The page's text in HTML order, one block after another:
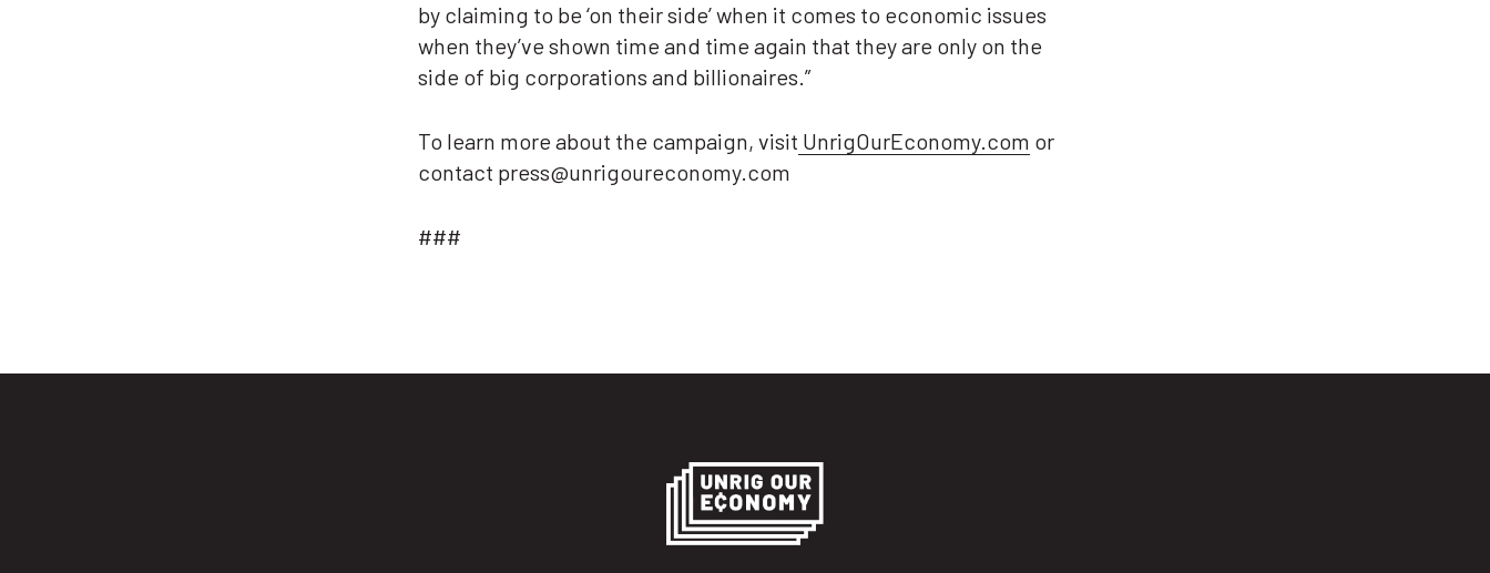
by claiming to be ‘on their side’ when it comes to economic issues
when they’ve shown time and time again that they are only on the
side of big corporations and billionaires.”
To learn more about the campaign, visit UnrigOurEconomy.com or
contact press@unrigoureconomy.com
###